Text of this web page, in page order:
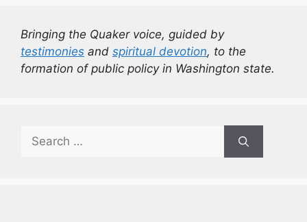
Bringing the Quaker voice, guided by
testimonies and spiritual devotion, to the
formation of public policy in Washington state.
Search
for: